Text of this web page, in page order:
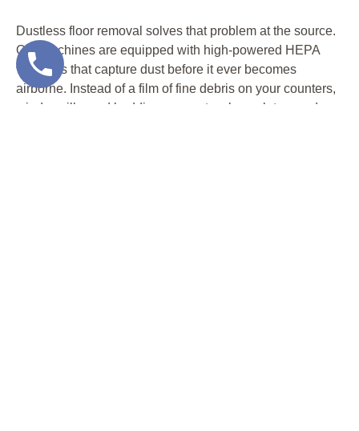
Dustless floor removal solves that problem at the source.
Our machines are equipped with high-powered HEPA
vacuums that capture dust before it ever becomes
airborne. Instead of a film of fine debris on your counters,
windowsills, and bedding, you get a clean slate—and